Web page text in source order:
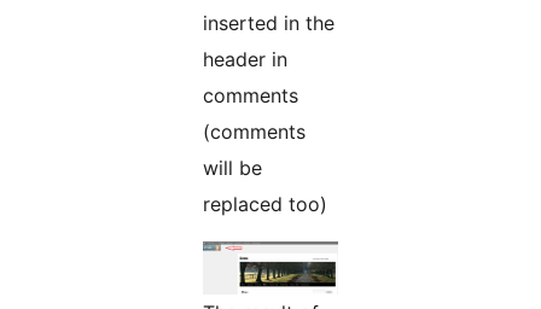
inserted in the
header in
comments
(comments
will be
replaced too)